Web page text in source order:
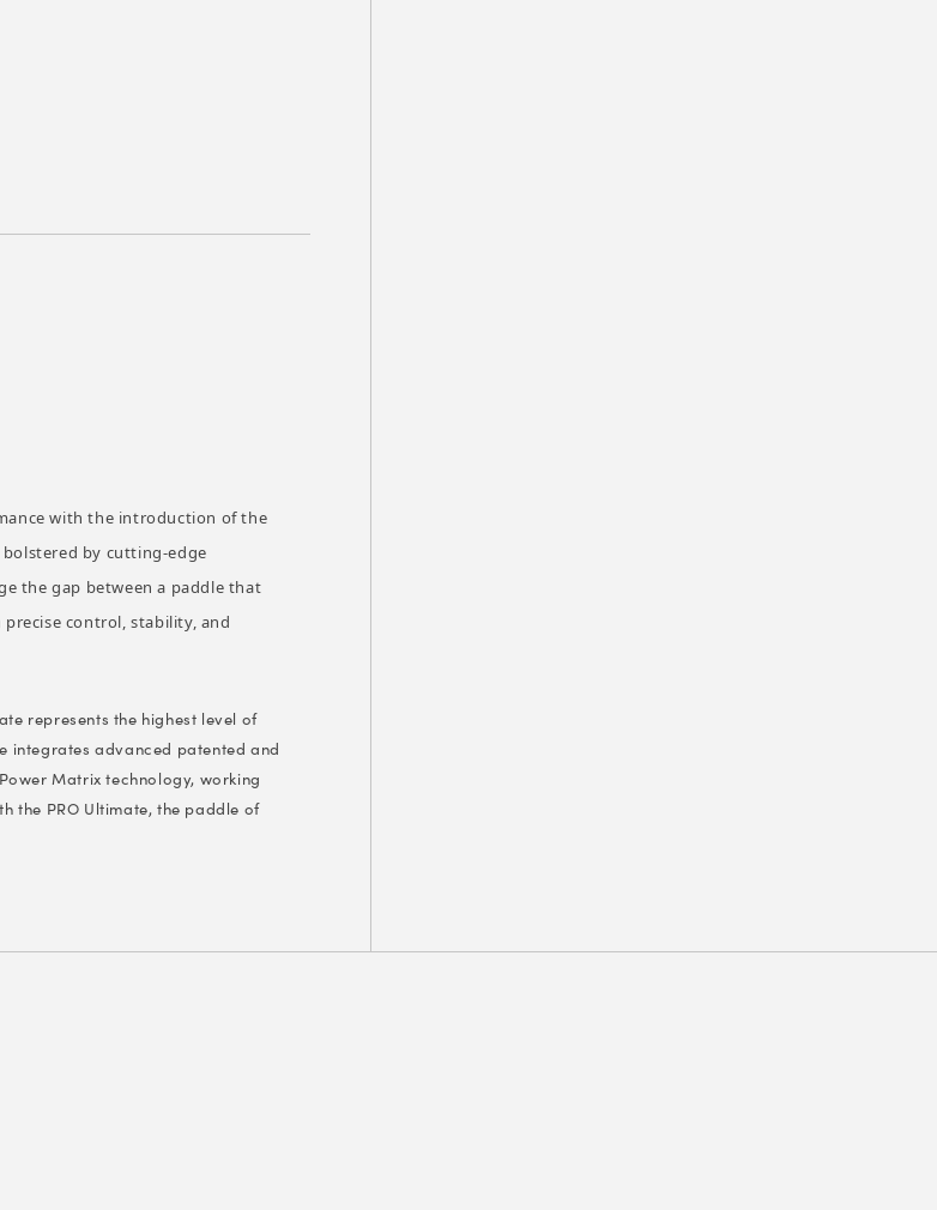
with the introduction of the
by cutting-edge
the gap between a paddle that
control, stability, and
represents the highest level of
integrates advanced patented and
Matrix technology, working
the PRO Ultimate, the paddle of